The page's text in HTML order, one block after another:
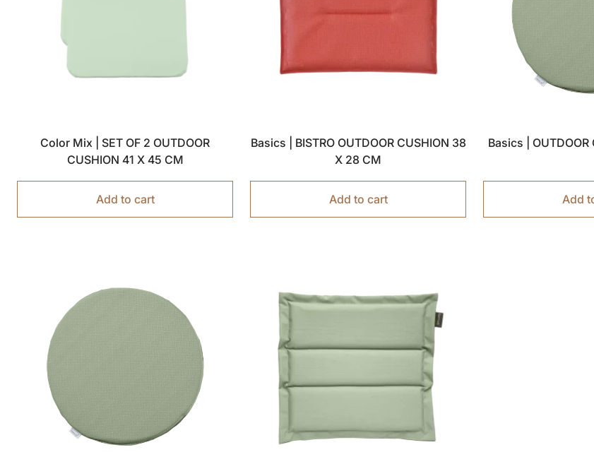
Color Mix | SET OF 2 OUTDOOR
CUSHION 41 X 45 CM
Add to cart
Basics | BISTRO OUTDOOR CUSHION 38
X 28 CM
Add to cart
Basics |
Add